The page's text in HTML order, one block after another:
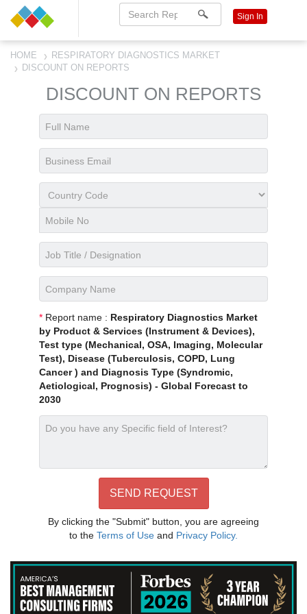
Sign In
HOME
RESPIRATORY DIAGNOSTICS MARKET
DISCOUNT ON REPORTS
DISCOUNT ON REPORTS
* Report name : Respiratory Diagnostics Market
by Product & Services (Instrument & Devices),
Test type (Mechanical, OSA, Imaging, Molecular
Test), Disease (Tuberculosis, COPD, Lung
Cancer ) and Diagnosis Type (Syndromic,
Aetiological, Prognosis) - Global Forecast to
2030
By clicking the "Submit" button, you are agreeing
to the Terms of Use and Privacy Policy.